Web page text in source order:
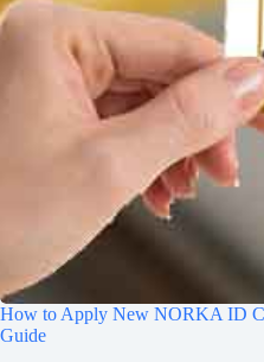
How to Apply New NORKA ID
Guide